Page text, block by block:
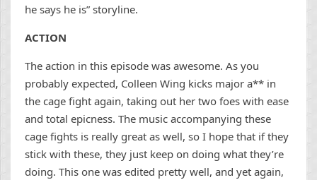
he says he is” storyline.
ACTION
The action in this episode was awesome. As you
probably expected, Colleen Wing kicks major a** in
the cage fight again, taking out her two foes with ease
and total epicness. The music accompanying these
cage fights is really great as well, so I hope that if they
stick with these, they just keep on doing what they’re
doing. This one was edited pretty well, and yet again,